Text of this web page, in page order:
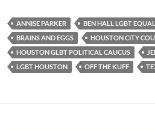
ANNISE PARKER BEN HALL LGBT
BRAINS AND EGGS
HOUSTON CITY
HOUSTON GLBT POLITICAL CAUCUS
LGBT HOUSTON
OFF THE KUFF